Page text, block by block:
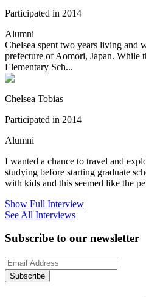
Participated in 2014
Alumni
Chelsea spent two years living and
prefecture of Aomori, Japan. While
Elementary Sch...
Chelsea Tobias
Participated in 2014
Alumni
I wanted a chance to travel and
studying before starting graduate
with kids and this seemed like the
Show Full Interview
See All Interviews
Subscribe to our newsletter
Subscribe